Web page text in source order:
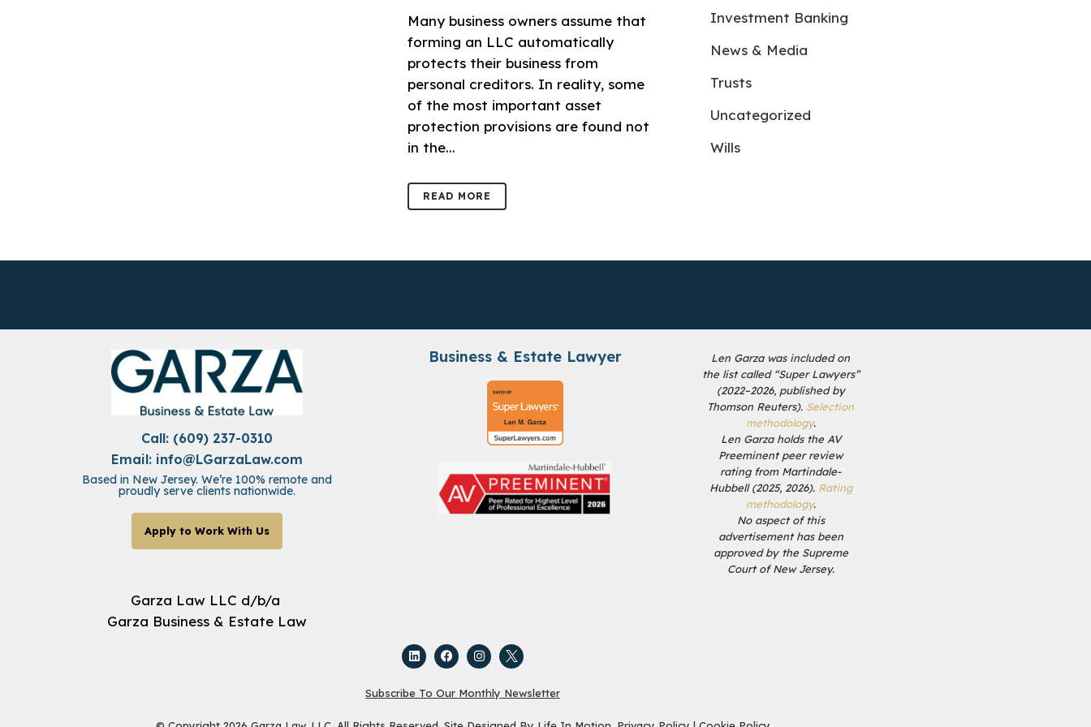
Many business owners assume that
forming an LLC automatically
protects their business from
personal creditors. In reality, some
of the most important asset
protection provisions are found not
in the...
READ MORE
Investment Banking
News & Media
Trusts
Uncategorized
Wills
Call: (609) 237-0310
Email: info@LGarzaLaw.com
Based in New Jersey. We’re 100% remote and
proudly serve clients nationwide.
Apply to Work With Us
Garza Law LLC d/b/a
Garza Business & Estate Law
Business & Estate Lawyer
Len Garza was included on
the list called “Super Lawyers”
(2022–2026, published by
Thomson Reuters). Selection
methodology.
Len Garza holds the AV
Preeminent peer review
rating from Martindale-
Hubbell (2025, 2026). Rating
methodology.
No aspect of this
advertisement has been
approved by the Supreme
Court of New Jersey.
Subscribe To Our Monthly Newsletter